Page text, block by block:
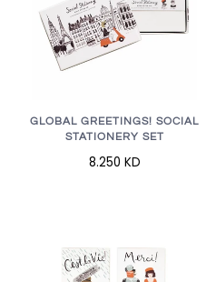
GLOBAL GREETINGS! SOCIAL
STATIONERY SET
8.250 KD